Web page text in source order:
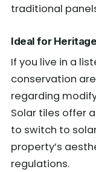
traditional
Ideal for
If you live in a
conservation
regarding
Solar tiles offer
to switch to
property’s
regulations.